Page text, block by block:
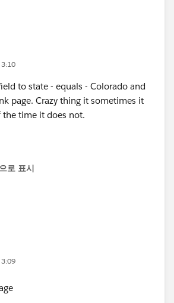
to state - equals - Colorado and
page. Crazy thing it sometimes it
time it does not.
로 표시